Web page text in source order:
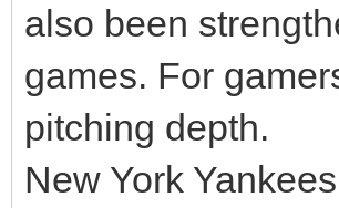
also been
games. For
pitching depth.
New York